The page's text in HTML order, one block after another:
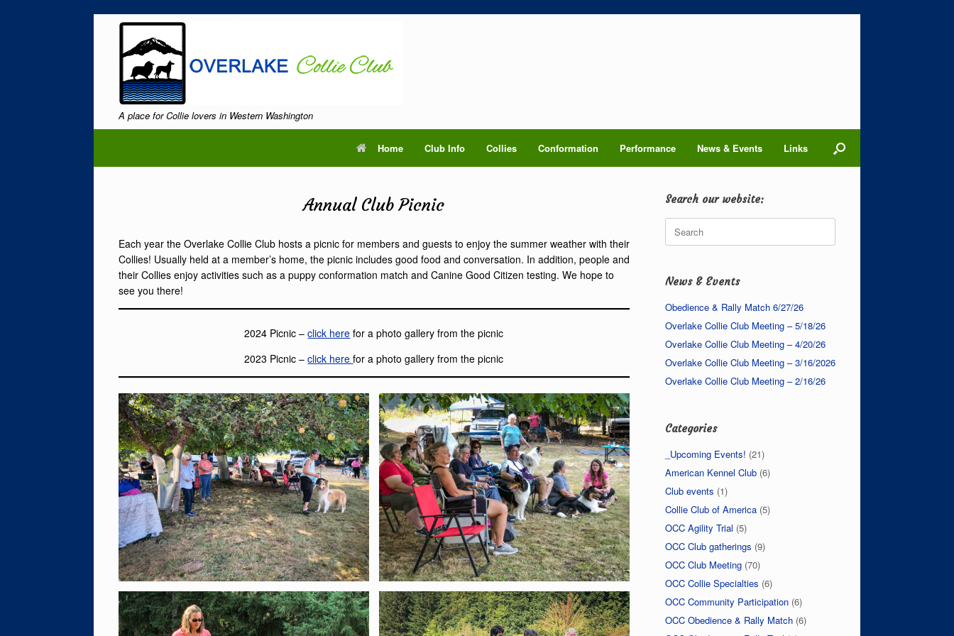
A place for Collie lovers in Western Washington
Home Club Info Collies Conformation Performance News & Events Links
Annual Club Picnic
Each year the Overlake Collie Club hosts a picnic for members and guests to enjoy the summer weather with their
Collies! Usually held at a member’s home, the picnic includes good food and conversation. In addition, people and
their Collies enjoy activities such as a puppy conformation match and Canine Good Citizen testing. We hope to
see you there!
2024 Picnic –click here for a photo gallery from the picnic
2023 Picnic –click herefor a photo gallery from the picnic
Search our website:
Search
for:
News & Events
Obedience & Rally Match 6/27/26
Overlake Collie Club Meeting – 5/18/26
Overlake Collie Club Meeting – 4/20/26
Overlake Collie Club Meeting – 3/16/2026
Overlake Collie Club Meeting – 2/16/26
Categories
_Upcoming Events! (21)
American Kennel Club (6)
Club events (1)
Collie Club of America (5)
OCC Agility Trial (5)
OCC Club gatherings (9)
OCC Club Meeting (70)
OCC Collie Specialties (6)
OCC Community Participation (6)
OCC Obedience & Rally Match (6)